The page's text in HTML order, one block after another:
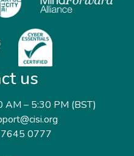
us
AM – 5:30 PM (BST)
0777